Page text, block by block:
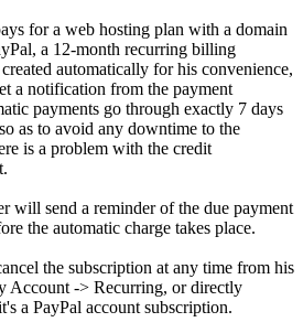
for a web hosting plan with a domain
a 12-month recurring billing
automatically for his convenience,
a notification from the payment
payments go through exactly 7 days
as to avoid any downtime to the
is a problem with the credit
will send a reminder of the due payment
the automatic charge takes place.
the subscription at any time from his
Account -> Recurring, or directly
a PayPal account subscription.